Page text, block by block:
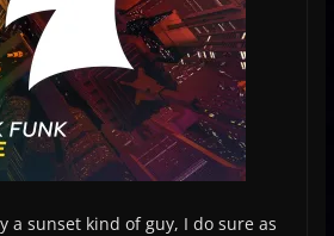
a sunset kind of guy, I do sure as